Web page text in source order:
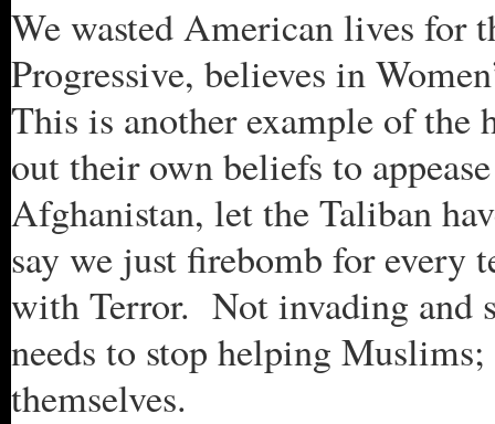
We wasted American lives for
Progressive, believes in
This is another example of
out their own beliefs to
Afghanistan, let the Taliban
say we just firebomb for every
with Terror. Not invading and
needs to stop helping
themselves.